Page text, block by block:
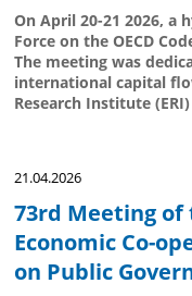
On April 20-21 2026, a
Force on the OECD
The meeting was
international capital
Research Institute
21.04.2026
73rd Meeting
Economic Co-
on Public